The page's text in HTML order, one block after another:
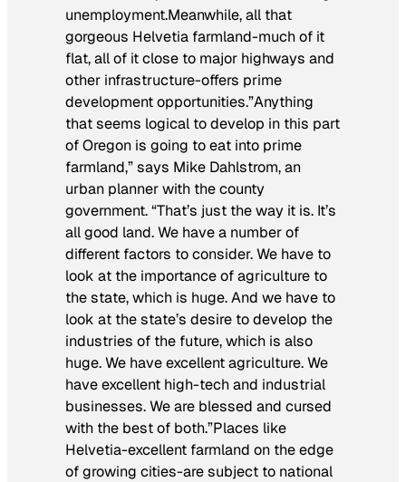
unemployment.Meanwhile, all that
gorgeous Helvetia farmland-much of it
flat, all of it close to major highways and
other infrastructure-offers prime
development opportunities.”Anything
that seems logical to develop in this part
of Oregon is going to eat into prime
farmland,” says Mike Dahlstrom, an
urban planner with the county
government. “That’s just the way it is. It’s
all good land. We have a number of
different factors to consider. We have to
look at the importance of agriculture to
the state, which is huge. And we have to
look at the state’s desire to develop the
industries of the future, which is also
huge. We have excellent agriculture. We
have excellent high-tech and industrial
businesses. We are blessed and cursed
with the best of both.”Places like
Helvetia-excellent farmland on the edge
of growing cities-are subject to national